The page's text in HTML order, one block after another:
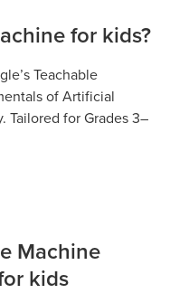
for kids?
Teachable
of Artificial
Tailored for Grades 3–
sounds,
experiences. It’s
that helps kids
building creativity,
Machine
kids